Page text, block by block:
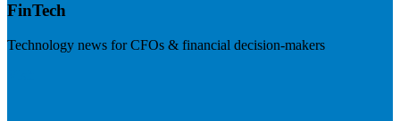
FinTech
Technology news for CFOs & financial decision-makers